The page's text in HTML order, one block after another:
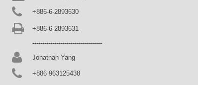
+886-6-2893630
+886-6-2893631
-----------------------------------
Jonathan Yang
+886 963125438